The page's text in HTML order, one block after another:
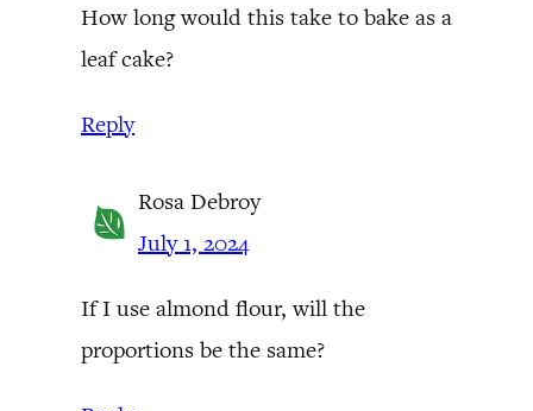
How long would this take to bake as a
leaf cake?
Reply
Rosa Debroy
July 1, 2024
If I use almond flour, will the
proportions be the same?